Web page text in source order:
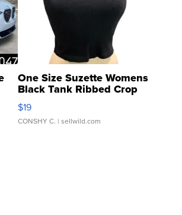
One Size Suzette Womens
Black Tank Ribbed Crop
Asymmetrical ...
$19
CONSHY C. | sellwild.com